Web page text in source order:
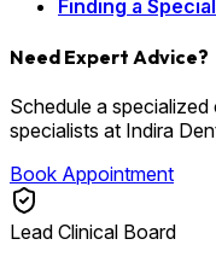
Finding a
Need Expert Advice?
Schedule a
specialists at Indira
Book Appointment
Lead Clinical Board